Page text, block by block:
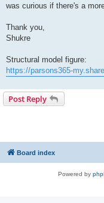
was curious if there's a
Thank you,
Shukre
Structural model figure:
https://parsons365-
Post Reply
Board index
Powered by